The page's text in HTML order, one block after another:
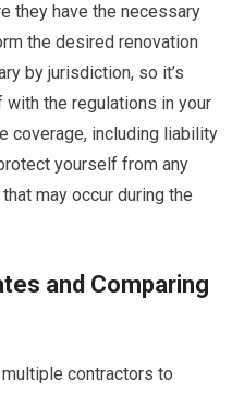
they have the necessary
the desired renovation
by jurisdiction, so it’s
the regulations in your
coverage, including liability
yourself from any
may occur during the
and Comparing
contractors to